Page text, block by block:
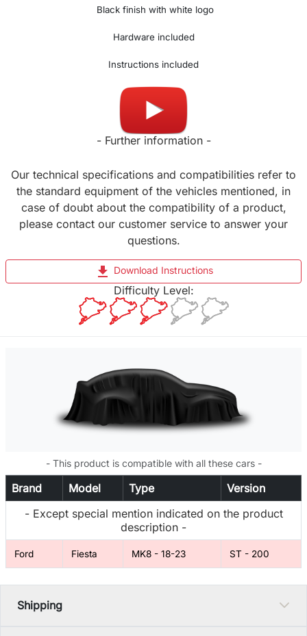
Black finish with white logo
Hardware included
Instructions included
- Further information -
Our technical specifications and compatibilities refer to
the standard equipment of the vehicles mentioned, in
case of doubt about the compatibility of a product,
please contact our customer service to answer your
questions.
file_download Download Instructions
Difficulty Level:
- This product is compatible with all these cars -
Brand Model Type
Version
- Except special mention indicated on the product
description -
Ford Fiesta MK8 - 18-23 ST - 200
Shipping